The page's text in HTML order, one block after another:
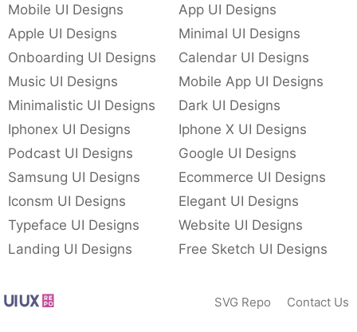
Mobile UI Designs
App UI Designs
Apple UI Designs
Minimal UI Designs
Onboarding UI Designs
Calendar UI Designs
Music UI Designs
Mobile App UI Designs
Minimalistic UI Designs
Dark UI Designs
Iphonex UI Designs
Iphone X UI Designs
Podcast UI Designs
Google UI Designs
Samsung UI Designs
Ecommerce UI Designs
Iconsm UI Designs
Elegant UI Designs
Typeface UI Designs
Website UI Designs
Landing UI Designs
Free Sketch UI Designs
SVG Repo Contact Us